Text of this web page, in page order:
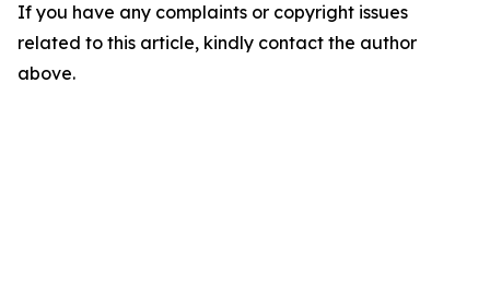
If you have any complaints or copyright issues
related to this article, kindly contact the author
above.